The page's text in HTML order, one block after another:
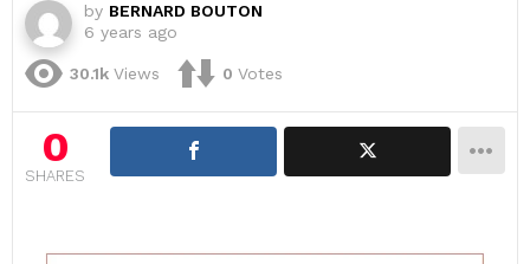
by BERNARD BOUTON
6 years ago
30.1k Views 0 Votes
0
SHARES